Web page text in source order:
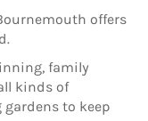
offers
family
kinds of
to keep